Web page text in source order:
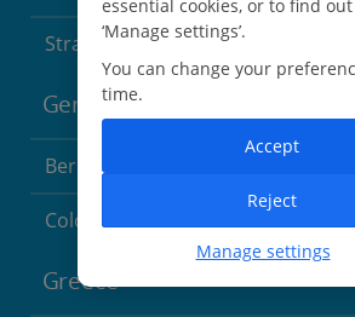
Strasbourg
Germany
Berlin
Cologne
Greece
essential cookies, or to find
‘Manage settings’.
You can change your
time.
Manage settings
Reject
Accept